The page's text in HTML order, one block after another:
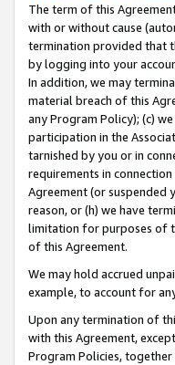
The term of this
with or without cause
termination provided that
by logging into your
In addition, we may
material breach of this
any Program Policy); (c)
participation in the
tarnished by you or in
requirements in
Agreement (or suspended
reason, or (h) we have
limitation for purposes of
of this Agreement.
We may hold accrued
example, to account for
Upon any termination of
with this Agreement,
Program Policies,